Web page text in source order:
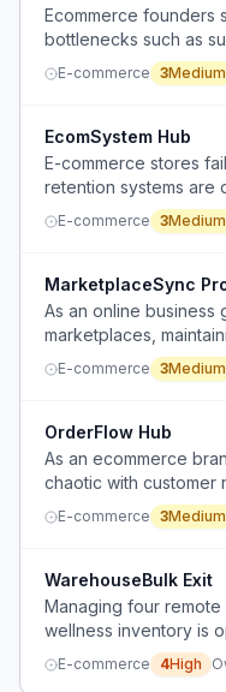
Ecommerce founders
bottlenecks such as
management, and
E-commerce 3Medium
EcomSystem Hub
E-commerce stores
retention systems are
E-commerce 3Medium
MarketplaceSync
As an online business
marketplaces,
pricing, and product
difficult and error-
E-commerce 3Medium
OrderFlow Hub
As an ecommerce
chaotic with customer
spreadsheet updates,
overwhelming the
E-commerce 3Medium
WarehouseBulk Exit
Managing four
wellness inventory is
despite consistent
E-commerce 4High